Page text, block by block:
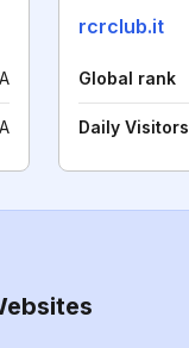
rcrclub.it
Global rank
Daily Visitors